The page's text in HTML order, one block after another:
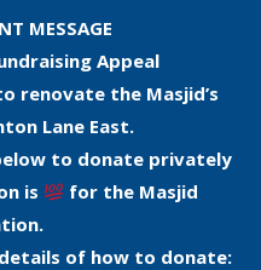
MESSAGE
Appeal
renovate the Masjid’s
Lane East.
to donate privately
is
for the Masjid
of how to donate: